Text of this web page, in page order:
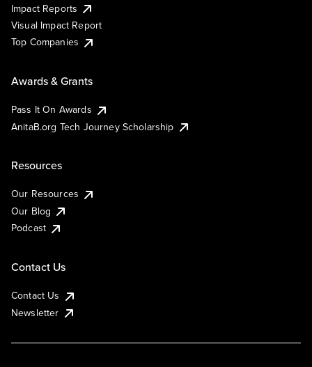
Impact Reports
Visual Impact Report
Top Companies
Awards & Grants
Pass It On Awards
AnitaB.org Tech Journey Scholarship
Resources
Our Resources
Our Blog
Podcast
Contact Us
Contact Us
Newsletter